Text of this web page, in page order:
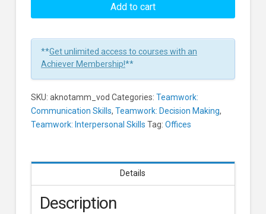
Men:
Decision
Making
Add to cart
**Get unlimited access to courses with an
Achiever Membership!**
SKU: aknotamm_vod Categories: Teamwork:
Communication Skills, Teamwork: Decision Making,
Teamwork: Interpersonal Skills Tag: Offices
Details
Description